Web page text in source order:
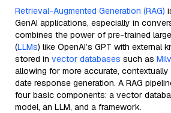
Retrieval-Augmented Generation (RAG)
GenAI applications, especially in
combines the power of pre-trained
(LLMs) like OpenAI’s GPT with external
stored in vector databases such as
allowing for more accurate,
date response generation. A RAG
four basic components: a vector
model, an LLM, and a framework.